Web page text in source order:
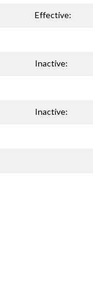
Effective:
Inactive:
Inactive: